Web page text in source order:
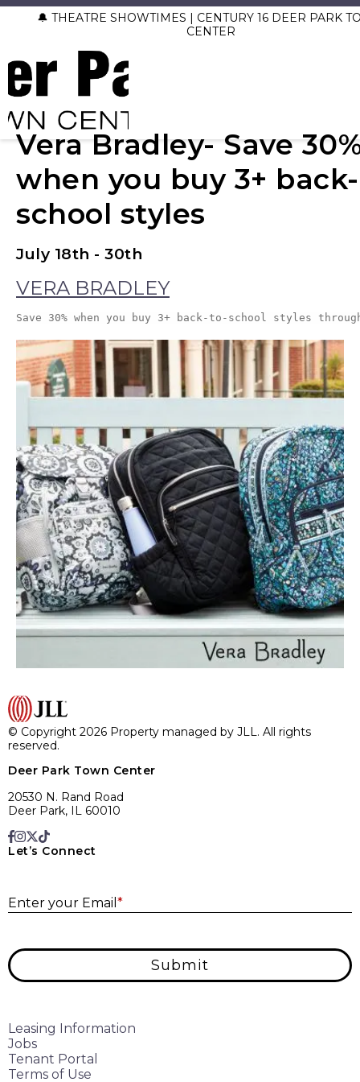
🔔 THEATRE SHOWTIMES | CENTURY 16 DEER PARK
CENTER
Vera Bradley- Save
when you buy 3+
school styles
July 18th - 30th
VERA BRADLEY
Save 30% when you buy 3+ back-to-school styles
© Copyright 2026 Property managed by JLL. All rights
reserved.
Deer Park Town Center
20530 N. Rand Road
Deer Park, IL 60010
Let’s Connect
Enter your Email *
Submit
Leasing Information
Jobs
Tenant Portal
Terms of Use